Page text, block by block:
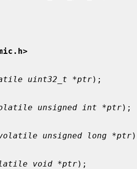
uint32_t *ptr);
unsigned int *ptr);
unsigned long *ptr
void *ptr);